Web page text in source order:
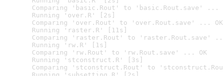
Comparing 'basic.Rout' to 'basic.Rout.save' ...
Running 'over.R' [2s]
Comparing 'over.Rout' to 'over.Rout.save' ... OK
Running 'raster.R' [11s]
Comparing 'raster.Rout' to 'raster.Rout.save'
Running 'rw.R' [1s]
Comparing 'rw.Rout' to 'rw.Rout.save' ... OK
Running 'stconstruct.R' [3s]
Comparing 'stconstruct.Rout' to